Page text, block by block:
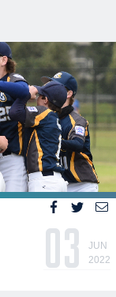
03
JUN
2022